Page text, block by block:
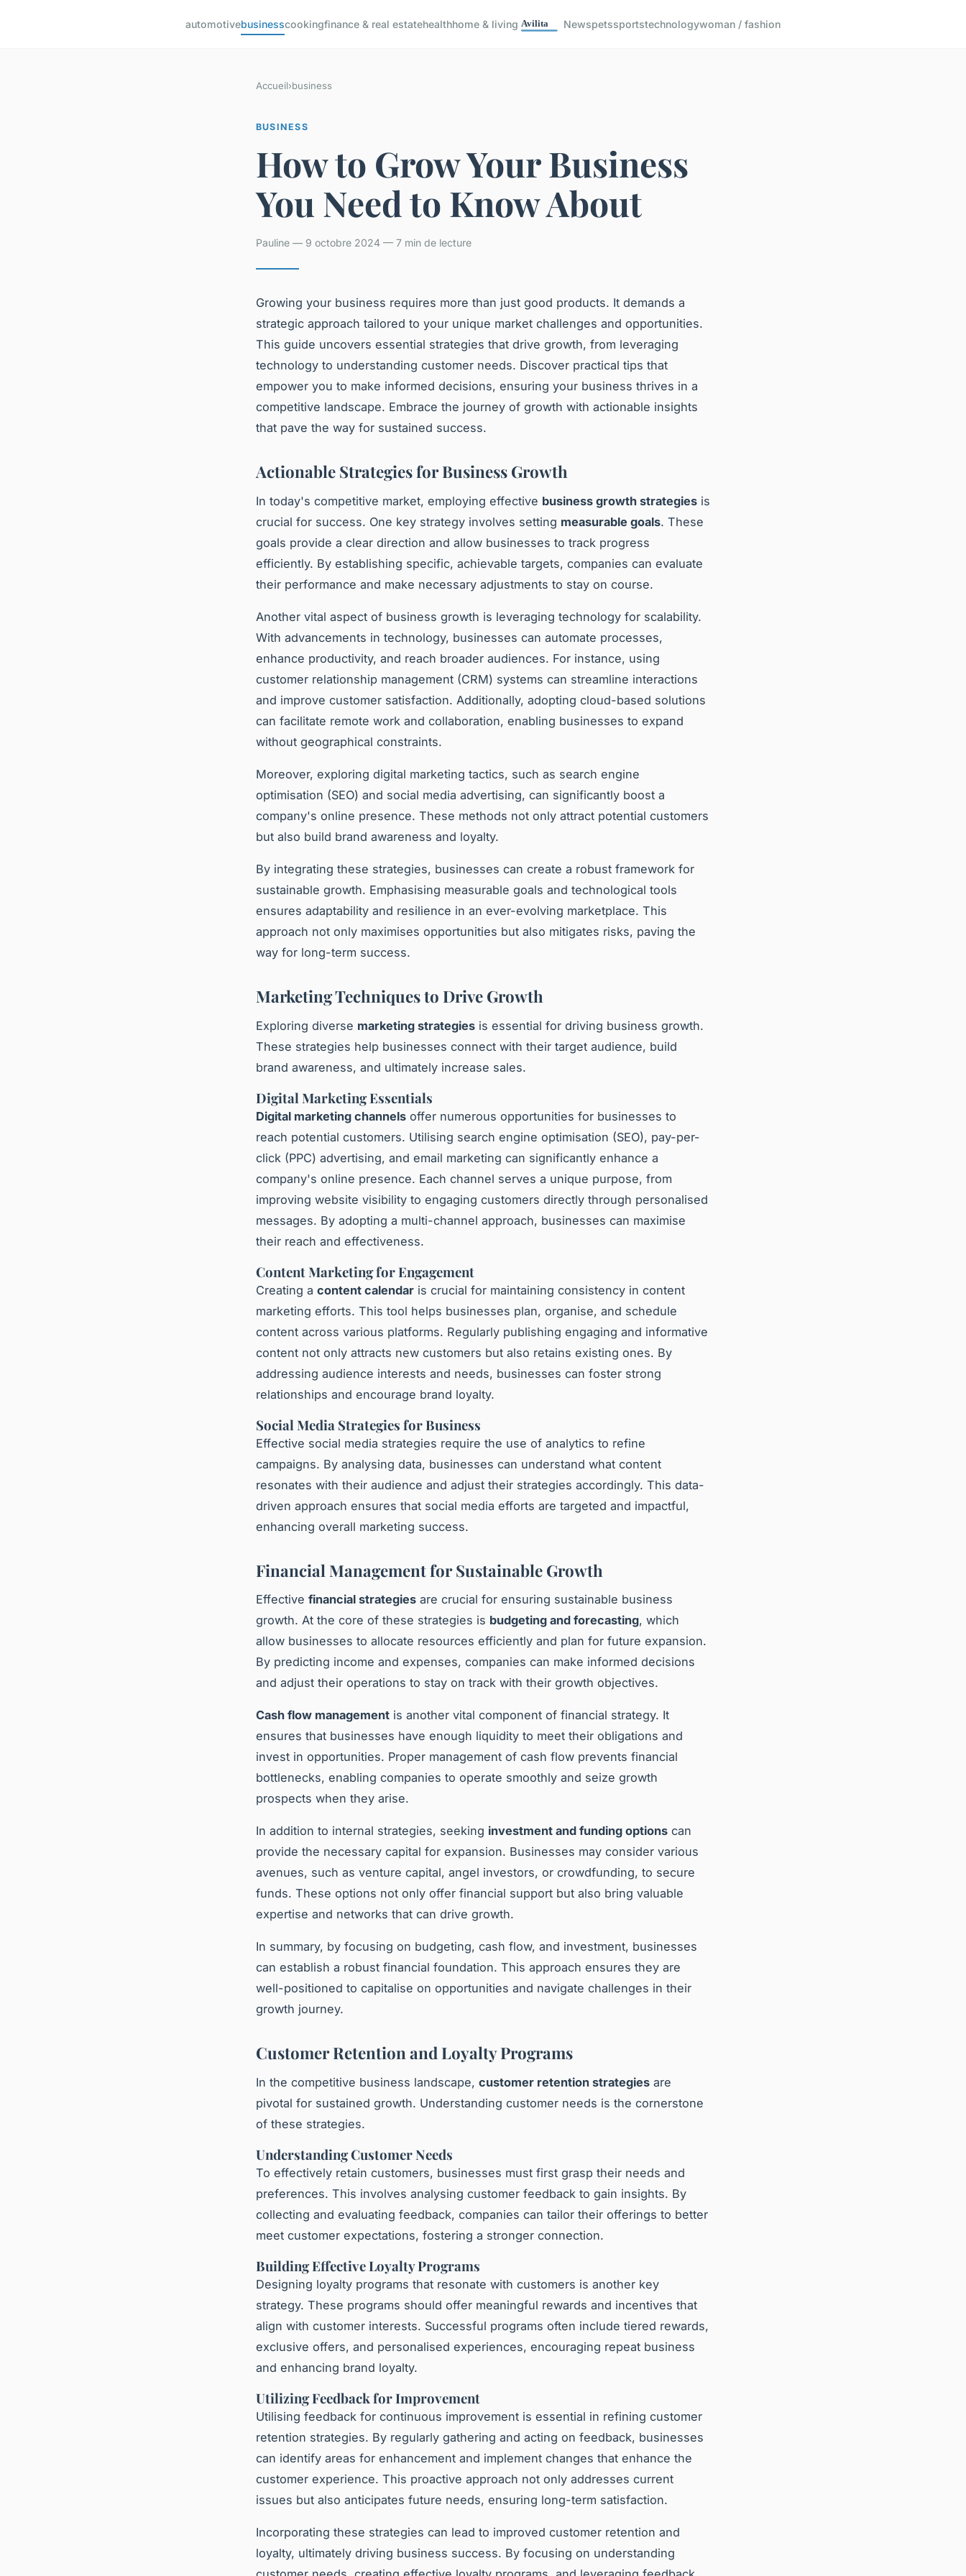
automotivebusinesscookingfinance & real estatehealthhome & living Newspetssportstechnologywoman / fashion
Accueil›business
BUSINESS
How to Grow Your Business
You Need to Know About
Pauline — 9 octobre 2024 — 7 min de lecture
Growing your business requires more than just good products. It demands a
strategic approach tailored to your unique market challenges and opportunities.
This guide uncovers essential strategies that drive growth, from leveraging
technology to understanding customer needs. Discover practical tips that
empower you to make informed decisions, ensuring your business thrives in a
competitive landscape. Embrace the journey of growth with actionable insights
that pave the way for sustained success.
Actionable Strategies for Business Growth
In today's competitive market, employing effective business growth strategies is
crucial for success. One key strategy involves setting measurable goals. These
goals provide a clear direction and allow businesses to track progress
efficiently. By establishing specific, achievable targets, companies can evaluate
their performance and make necessary adjustments to stay on course.
Another vital aspect of business growth is leveraging technology for scalability.
With advancements in technology, businesses can automate processes,
enhance productivity, and reach broader audiences. For instance, using
customer relationship management (CRM) systems can streamline interactions
and improve customer satisfaction. Additionally, adopting cloud-based solutions
can facilitate remote work and collaboration, enabling businesses to expand
without geographical constraints.
Moreover, exploring digital marketing tactics, such as search engine
optimisation (SEO) and social media advertising, can significantly boost a
company's online presence. These methods not only attract potential customers
but also build brand awareness and loyalty.
By integrating these strategies, businesses can create a robust framework for
sustainable growth. Emphasising measurable goals and technological tools
ensures adaptability and resilience in an ever-evolving marketplace. This
approach not only maximises opportunities but also mitigates risks, paving the
way for long-term success.
Marketing Techniques to Drive Growth
Exploring diverse marketing strategies is essential for driving business growth.
These strategies help businesses connect with their target audience, build
brand awareness, and ultimately increase sales.
Digital Marketing Essentials
Digital marketing channels offer numerous opportunities for businesses to
reach potential customers. Utilising search engine optimisation (SEO), pay-per-
click (PPC) advertising, and email marketing can significantly enhance a
company's online presence. Each channel serves a unique purpose, from
improving website visibility to engaging customers directly through personalised
messages. By adopting a multi-channel approach, businesses can maximise
their reach and effectiveness.
Content Marketing for Engagement
Creating a content calendar is crucial for maintaining consistency in content
marketing efforts. This tool helps businesses plan, organise, and schedule
content across various platforms. Regularly publishing engaging and informative
content not only attracts new customers but also retains existing ones. By
addressing audience interests and needs, businesses can foster strong
relationships and encourage brand loyalty.
Social Media Strategies for Business
Effective social media strategies require the use of analytics to refine
campaigns. By analysing data, businesses can understand what content
resonates with their audience and adjust their strategies accordingly. This data-
driven approach ensures that social media efforts are targeted and impactful,
enhancing overall marketing success.
Financial Management for Sustainable Growth
Effective financial strategies are crucial for ensuring sustainable business
growth. At the core of these strategies is budgeting and forecasting, which
allow businesses to allocate resources efficiently and plan for future expansion.
By predicting income and expenses, companies can make informed decisions
and adjust their operations to stay on track with their growth objectives.
Cash flow management is another vital component of financial strategy. It
ensures that businesses have enough liquidity to meet their obligations and
invest in opportunities. Proper management of cash flow prevents financial
bottlenecks, enabling companies to operate smoothly and seize growth
prospects when they arise.
In addition to internal strategies, seeking investment and funding options can
provide the necessary capital for expansion. Businesses may consider various
avenues, such as venture capital, angel investors, or crowdfunding, to secure
funds. These options not only offer financial support but also bring valuable
expertise and networks that can drive growth.
In summary, by focusing on budgeting, cash flow, and investment, businesses
can establish a robust financial foundation. This approach ensures they are
well-positioned to capitalise on opportunities and navigate challenges in their
growth journey.
Customer Retention and Loyalty Programs
In the competitive business landscape, customer retention strategies are
pivotal for sustained growth. Understanding customer needs is the cornerstone
of these strategies.
Understanding Customer Needs
To effectively retain customers, businesses must first grasp their needs and
preferences. This involves analysing customer feedback to gain insights. By
collecting and evaluating feedback, companies can tailor their offerings to better
meet customer expectations, fostering a stronger connection.
Building Effective Loyalty Programs
Designing loyalty programs that resonate with customers is another key
strategy. These programs should offer meaningful rewards and incentives that
align with customer interests. Successful programs often include tiered rewards,
exclusive offers, and personalised experiences, encouraging repeat business
and enhancing brand loyalty.
Utilizing Feedback for Improvement
Utilising feedback for continuous improvement is essential in refining customer
retention strategies. By regularly gathering and acting on feedback, businesses
can identify areas for enhancement and implement changes that enhance the
customer experience. This proactive approach not only addresses current
issues but also anticipates future needs, ensuring long-term satisfaction.
Incorporating these strategies can lead to improved customer retention and
loyalty, ultimately driving business success. By focusing on understanding